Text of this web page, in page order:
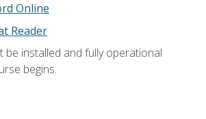
Online
Reader
be installed and fully operational
begins.